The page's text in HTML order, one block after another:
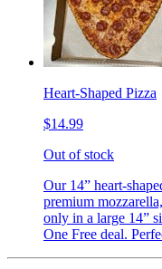
Heart-Shaped Pizza
$14.99
Out of stock
Our 14” heart-
premium
only in a large 14”
One Free deal.